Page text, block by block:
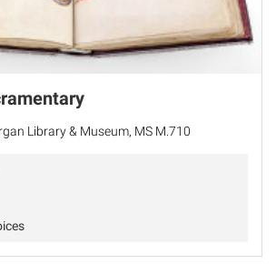
Library & Museum, MS M.710